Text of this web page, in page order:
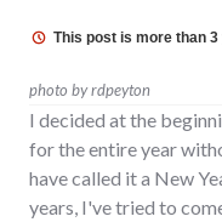
This post is more than
photo by rdpeyton
I decided at the
for the entire year
have called it a New
years, I've tried to